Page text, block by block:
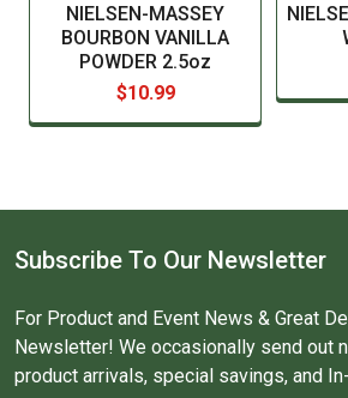
NIELSEN-MASSEY
BOURBON VANILLA
POWDER 2.5oz
$10.99
Subscribe To Our Newsletter
For Product and Event News & Great
Newsletter! We occasionally send out
product arrivals, special savings, and